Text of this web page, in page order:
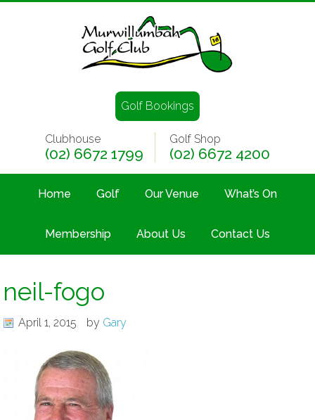
Golf Bookings
Clubhouse
(02) 6672 1799
Golf Shop
(02) 6672 4200
Home Golf Our Venue What’s On
Membership About Us Contact Us
neil-fogo
April 1, 2015 by Gary